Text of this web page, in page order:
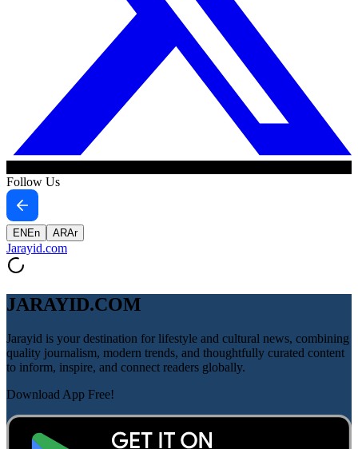
Follow Us
EN En ARAr
Jarayid.com
JARAYID.COM
Jarayid is your destination for lifestyle and cultural news, combining
quality journalism, modern trends, and thoughtfully curated content
to inform, inspire, and connect readers globally.
Download App Free!